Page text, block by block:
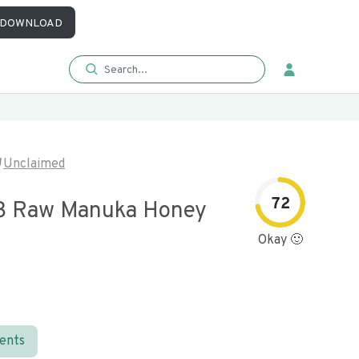
DOWNLOAD
Unclaimed
Raw Manuka Honey 72
Okay 🙂